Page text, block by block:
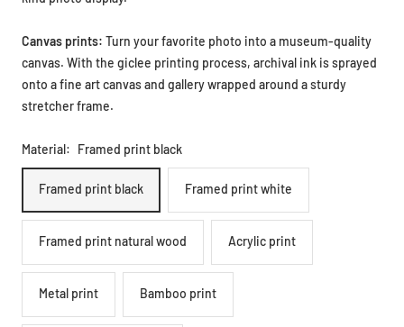
Canvas prints: Turn your favorite photo into a museum-quality
canvas. With the giclee printing process, archival ink is sprayed
onto a fine art canvas and gallery wrapped around a sturdy
stretcher frame.
Material: Framed print black
Framed print black Framed print white
Framed print natural wood Acrylic print
Metal print Bamboo print